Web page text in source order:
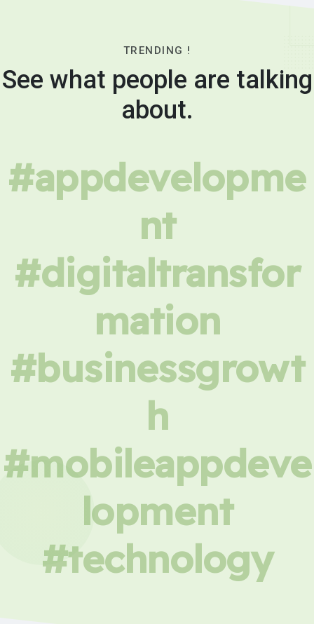
TRENDING !
See what people are talking
about.
#appdevelopme
nt
#digitaltransfor
mation
#businessgrowt
h
#mobileappdeve
lopment
#technology